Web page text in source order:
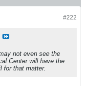
#222
not even see the
Center will have the
for that matter.